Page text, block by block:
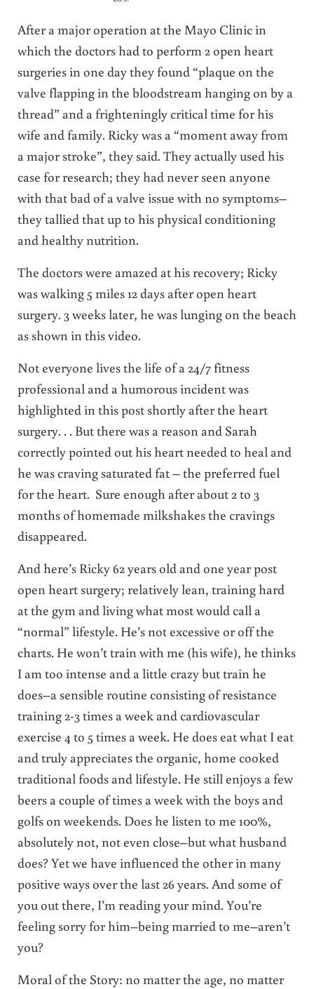
After a major operation at the Mayo Clinic in
which the doctors had to perform 2 open heart
surgeries in one day they found “plaque on the
valve flapping in the bloodstream hanging on by a
thread” and a frighteningly critical time for his
wife and family. Ricky was a “moment away from
a major stroke”, they said. They actually used his
case for research; they had never seen anyone
with that bad of a valve issue with no symptoms–
they tallied that up to his physical conditioning
and healthy nutrition.
The doctors were amazed at his recovery; Ricky
was walking 5 miles 12 days after open heart
surgery. 3 weeks later, he was lunging on the beach
as shown in this video.
Not everyone lives the life of a 24/7 fitness
professional and a humorous incident was
highlighted in this post shortly after the heart
surgery. . . But there was a reason and Sarah
correctly pointed out his heart needed to heal and
he was craving saturated fat – the preferred fuel
for the heart. Sure enough after about 2 to 3
months of homemade milkshakes the cravings
disappeared.
And here’s Ricky 62 years old and one year post
open heart surgery; relatively lean, training hard
at the gym and living what most would call a
“normal” lifestyle. He’s not excessive or off the
charts. He won’t train with me (his wife), he thinks
I am too intense and a little crazy but train he
does–a sensible routine consisting of resistance
training 2-3 times a week and cardiovascular
exercise 4 to 5 times a week. He does eat what I eat
and truly appreciates the organic, home cooked
traditional foods and lifestyle. He still enjoys a few
beers a couple of times a week with the boys and
golfs on weekends. Does he listen to me 100%,
absolutely not, not even close–but what husband
does? Yet we have influenced the other in many
positive ways over the last 26 years. And some of
you out there, I’m reading your mind. You’re
feeling sorry for him–being married to me–aren’t
you?
Moral of the Story: no matter the age, no matter